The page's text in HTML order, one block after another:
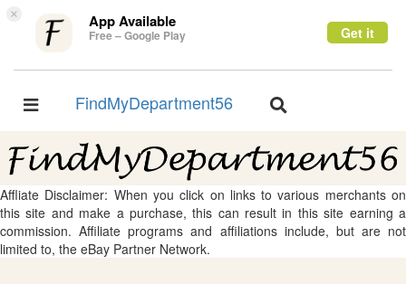
× App Available
Free – Google Play Get it
Toggle
FindMyDepartment56
Toggle
Affliate Disclaimer: When you click on links to various merchants on
this site and make a purchase, this can result in this site earning a
commission. Affiliate programs and affiliations include, but are not
limited to, the eBay Partner Network.